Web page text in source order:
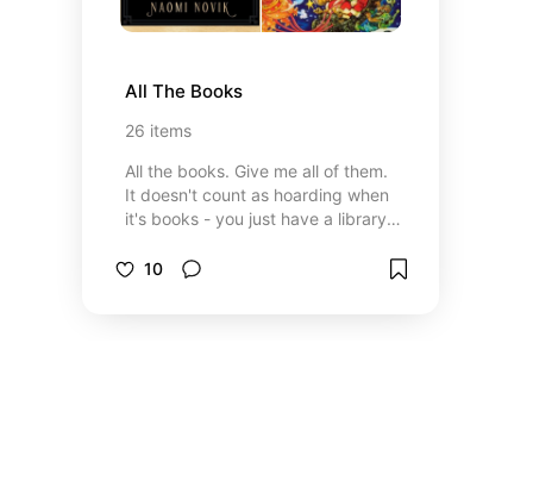
All The Books
26 items
All the books. Give me all of them.
It doesn't count as hoarding when
it's books - you just have a library.
the many many MANY books I love
10